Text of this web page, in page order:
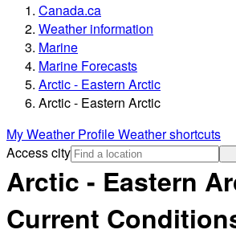
Canada.ca
Weather information
Marine
Marine Forecasts
Arctic - Eastern Arctic
Arctic - Eastern Arctic
My Weather ProfileWeather shortcuts
Access city
Arctic - Eastern
Current